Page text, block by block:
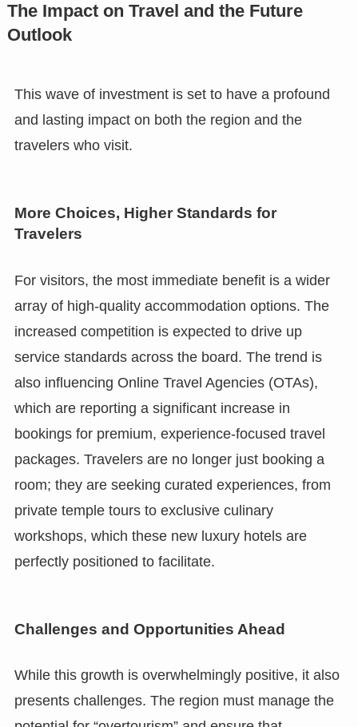
The Impact on Travel and the Future
Outlook
This wave of investment is set to have a profound
and lasting impact on both the region and the
travelers who visit.
More Choices, Higher Standards for
Travelers
For visitors, the most immediate benefit is a wider
array of high-quality accommodation options. The
increased competition is expected to drive up
service standards across the board. The trend is
also influencing Online Travel Agencies (OTAs),
which are reporting a significant increase in
bookings for premium, experience-focused travel
packages. Travelers are no longer just booking a
room; they are seeking curated experiences, from
private temple tours to exclusive culinary
workshops, which these new luxury hotels are
perfectly positioned to facilitate.
Challenges and Opportunities Ahead
While this growth is overwhelmingly positive, it also
presents challenges. The region must manage the